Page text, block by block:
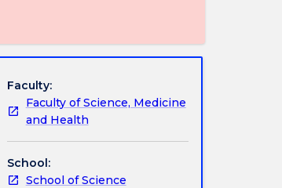
Faculty:
Faculty of Science, Medicine
and Health
School:
School of Science